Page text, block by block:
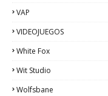
VAP
VIDEOJUEGOS
White Fox
Wit Studio
Wolfsbane